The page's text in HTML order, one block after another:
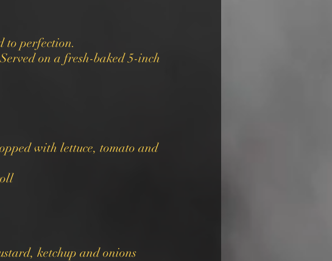
to perfection.
on a fresh-baked 5-inch
with lettuce, tomato and
ketchup and onions